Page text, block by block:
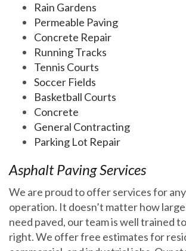
Rain Gardens
Permeable Paving
Concrete Repair
Running Tracks
Tennis Courts
Soccer Fields
Basketball Courts
Concrete
General Contracting
Parking Lot Repair
Asphalt Paving Services
We are proud to offer services for
operation. It doesn’t matter how
need paved, our team is well trained
right. We offer free estimates for